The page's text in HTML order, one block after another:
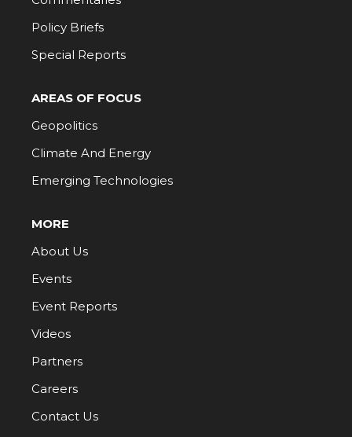
Policy Briefs
Special Reports
AREAS OF FOCUS
Geopolitics
Climate And Energy
Emerging Technologies
MORE
About Us
Events
Event Reports
Videos
Partners
Careers
Contact Us